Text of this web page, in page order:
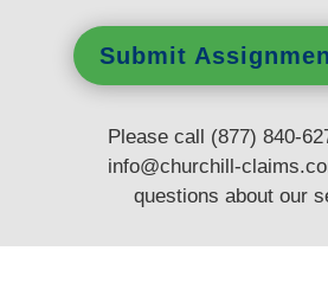
Submit
Please call (877) 840-
info@churchill-
questionsabout our